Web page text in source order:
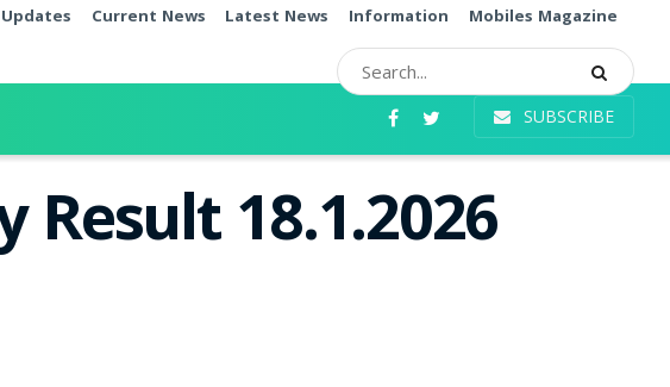
Current News Latest News Information Mobiles Magazine
SUBSCRIBE
18.1.2026